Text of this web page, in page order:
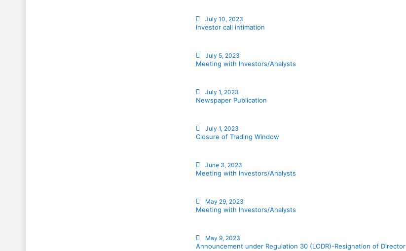
July 10, 2023
Investor call intimation
July 5, 2023
Meeting with Investors/Analysts
July 1, 2023
Newspaper Publication
July 1, 2023
Closure of Trading Window
June 3, 2023
Meeting with Investors/Analysts
May 29, 2023
Meeting with Investors/Analysts
May 9, 2023
Announcement under Regulation 30 (LODR)-Resignation of Director